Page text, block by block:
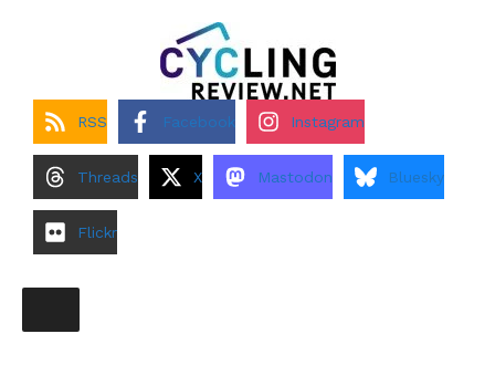
RSS Facebook Instagram
Threads X Mastodon Bluesky
Flickr